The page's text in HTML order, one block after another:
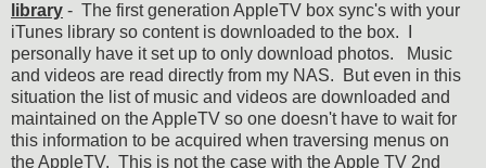
library - The first generation AppleTV box sync's with your
iTunes library so content is downloaded to the box. I
personally have it set up to only download photos. Music
and videos are read directly from my NAS. But even in this
situation the list of music and videos are downloaded and
maintained on the AppleTV so one doesn't have to wait for
this information to be acquired when traversing menus on
the AppleTV. This is not the case with the Apple TV 2nd